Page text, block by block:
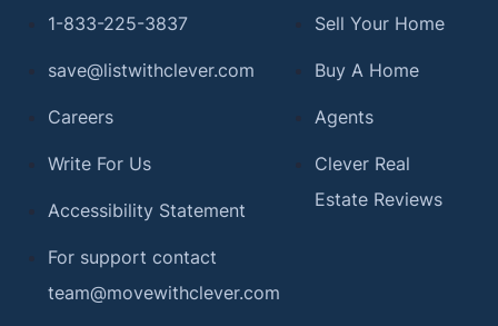
1-833-225-3837
save@listwithclever.com
Careers
Write For Us
Accessibility Statement
For support contact
team@movewithclever.com
Sell Your Home
Buy A Home
Agents
Clever Real
Estate Reviews